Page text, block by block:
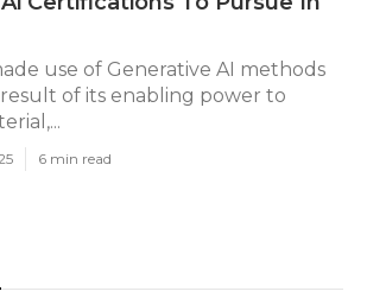
use of Generative AI methods
of its enabling power to
6 min read